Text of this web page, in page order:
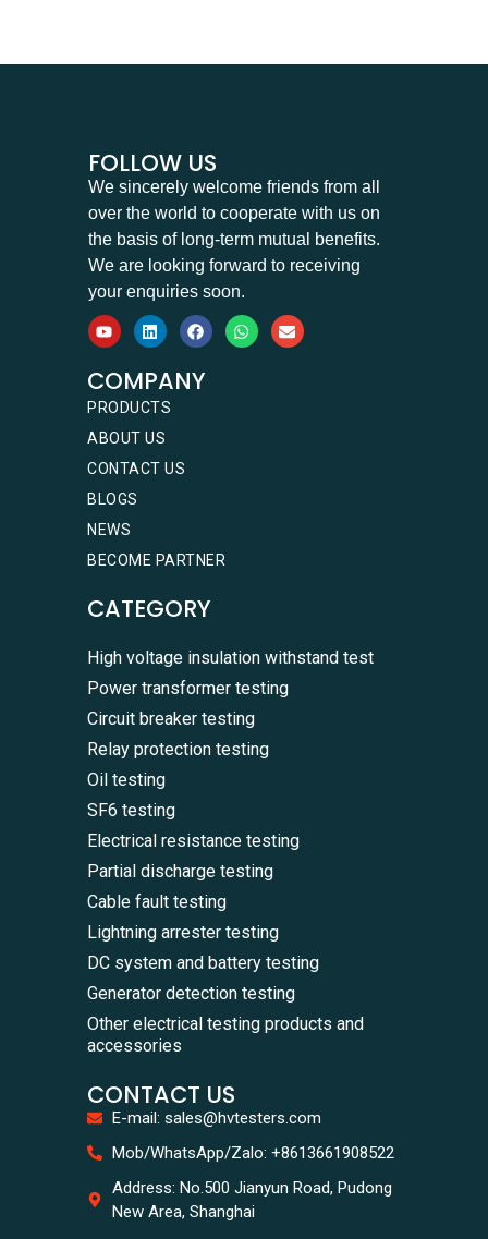
FOLLOW US
We sincerely welcome friends from all
over the world to cooperate with us on
the basis of long-term mutual benefits.
We are looking forward to receiving
your enquiries soon.
COMPANY
PRODUCTS
ABOUT US
CONTACT US
BLOGS
NEWS
BECOME PARTNER
CATEGORY
High voltage insulation withstand test
Power transformer testing
Circuit breaker testing
Relay protection testing
Oil testing
SF6 testing
Electrical resistance testing
Partial discharge testing
Cable fault testing
Lightning arrester testing
DC system and battery testing
Generator detection testing
Other electrical testing products and
accessories
CONTACT US
E-mail: sales@hvtesters.com
Mob/WhatsApp/Zalo: +8613661908522
Address: No.500 Jianyun Road, Pudong
New Area, Shanghai